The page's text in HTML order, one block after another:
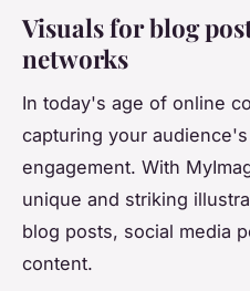
Visuals for blog
networks
In today's age of online
capturing your
engagement. With
unique and striking
blog posts, social media
content.